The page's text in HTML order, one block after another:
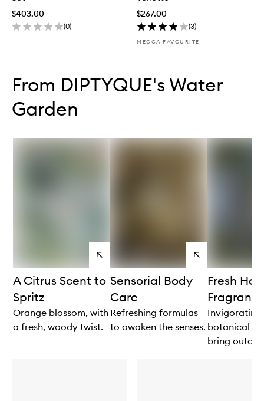
$403.00
(0)
$267.00
(3)
MECCA FAVOURITE
From DIPTYQUE's Water
Garden
View
products
A Citrus Scent to
Spritz
Orange blossom, with
a fresh, woody twist.
View
products
Sensorial Body
Care
Refreshing formulas
to awaken the senses.
Fresh
Invigorating
botanical
bring